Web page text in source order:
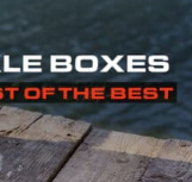
here, or keep
Tent:
Tent